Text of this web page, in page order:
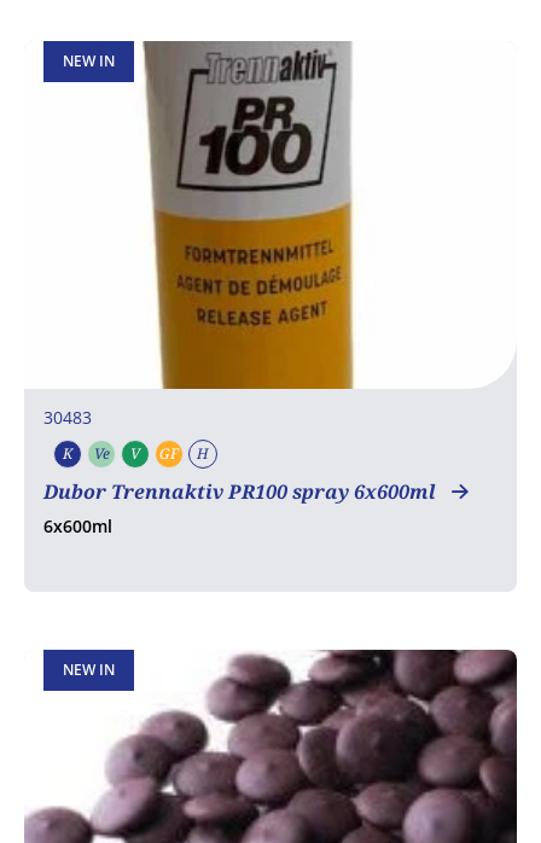
NEW IN
30483
K Kosher
Ve Vegetarian
V Vegan
GF Gluten free
H
Dubor Trennaktiv PR100 spray 6x600ml
6x600ml
NEW IN